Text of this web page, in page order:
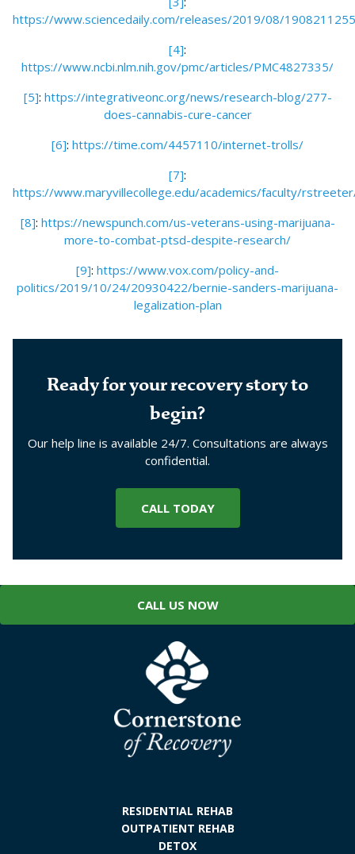
https://www.sciencedaily.com/releases/2019/08/
[4]:
https://www.ncbi.nlm.nih.gov/pmc/articles/PMC4827335/
[5]: https://integrativeonc.org/news/research-blog/277-
does-cannabis-cure-cancer
[6]: https://time.com/4457110/internet-trolls/
[7]:
https://www.maryvillecollege.edu/academics/faculty/
[8]: https://newspunch.com/us-veterans-using-marijuana-
more-to-combat-ptsd-despite-research/
[9]: https://www.vox.com/policy-and-
politics/2019/10/24/20930422/bernie-sanders-marijuana-
legalization-plan
Ready for your recovery story to
begin?
Our help line is available 24/7. Consultations are always
confidential.
CALL TODAY
CALL US NOW
RESIDENTIAL REHAB
OUTPATIENT REHAB
DETOX